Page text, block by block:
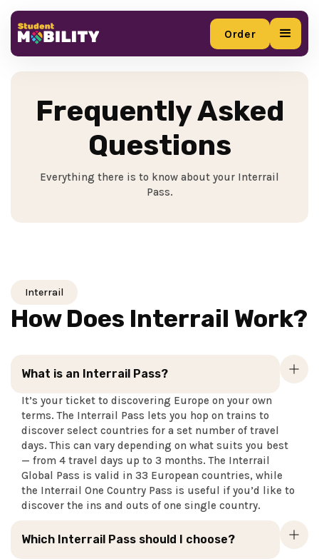
Order
Order
Frequently Asked
Questions
Everything there is to know about your Interrail
Pass.
Interrail
How Does Interrail Work?
What is an Interrail Pass?
It’s your ticket to discovering Europe on your own
terms. The Interrail Pass lets you hop on trains to
discover select countries for a set number of travel
days. This can vary depending on what suits you best
— from 4 travel days up to 3 months. The Interrail
Global Pass is valid in 33 European countries, while
the Interrail One Country Pass is useful if you’d like to
discover the ins and outs of one single country.
Which Interrail Pass should I choose?